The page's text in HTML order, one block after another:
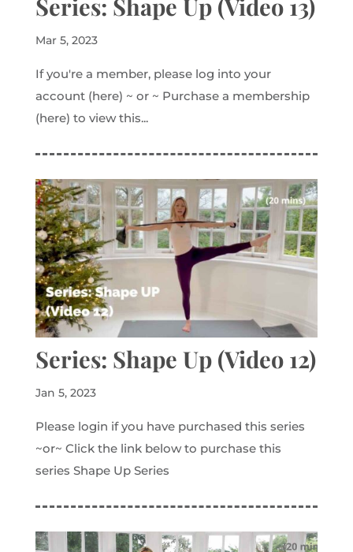
Series: Shape Up (Video 13)
Mar 5, 2023
If you're a member, please log into your
account (here) ~ or ~ Purchase a membership
(here) to view this...
Series: Shape Up (Video 12)
Jan 5, 2023
Please login if you have purchased this series
~or~ Click the link below to purchase this
series Shape Up Series